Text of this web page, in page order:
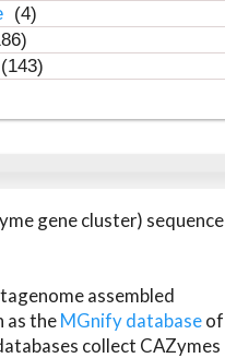
(4)
(143)
gene cluster) sequence
assembled
as theMGnify databaseof
collect CAZymes